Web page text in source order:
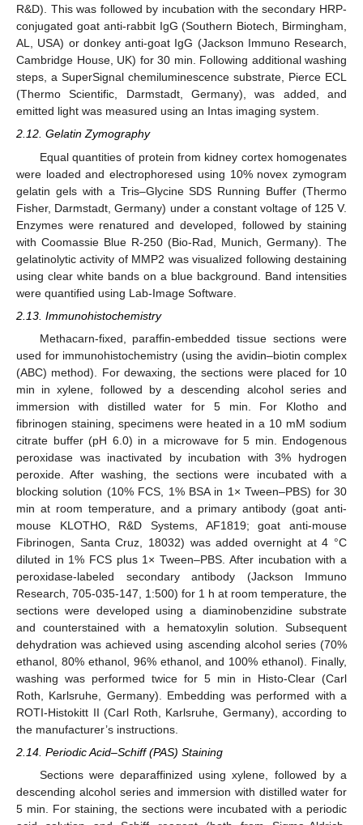
R&D). This was followed by incubation with the secondary HRP-
conjugated goat anti-rabbit IgG (Southern Biotech, Birmingham,
AL, USA) or donkey anti-goat IgG (Jackson Immuno Research,
Cambridge House, UK) for 30 min. Following additional washing
steps, a SuperSignal chemiluminescence substrate, Pierce ECL
(Thermo Scientific, Darmstadt, Germany), was added, and
emitted light was measured using an Intas imaging system.
2.12. Gelatin Zymography
Equal quantities of protein from kidney cortex homogenates
were loaded and electrophoresed using 10% novex zymogram
gelatin gels with a Tris–Glycine SDS Running Buffer (Thermo
Fisher, Darmstadt, Germany) under a constant voltage of 125 V.
Enzymes were renatured and developed, followed by staining
with Coomassie Blue R-250 (Bio-Rad, Munich, Germany). The
gelatinolytic activity of MMP2 was visualized following destaining
using clear white bands on a blue background. Band intensities
were quantified using Lab-Image Software.
2.13. Immunohistochemistry
Methacarn-fixed, paraffin-embedded tissue sections were
used for immunohistochemistry (using the avidin–biotin complex
(ABC) method). For dewaxing, the sections were placed for 10
min in xylene, followed by a descending alcohol series and
immersion with distilled water for 5 min. For Klotho and
fibrinogen staining, specimens were heated in a 10 mM sodium
citrate buffer (pH 6.0) in a microwave for 5 min. Endogenous
peroxidase was inactivated by incubation with 3% hydrogen
peroxide. After washing, the sections were incubated with a
blocking solution (10% FCS, 1% BSA in 1× Tween–PBS) for 30
min at room temperature, and a primary antibody (goat anti-
mouse KLOTHO, R&D Systems, AF1819; goat anti-mouse
Fibrinogen, Santa Cruz, 18032) was added overnight at 4 °C
diluted in 1% FCS plus 1× Tween–PBS. After incubation with a
peroxidase-labeled secondary antibody (Jackson Immuno
Research, 705-035-147, 1:500) for 1 h at room temperature, the
sections were developed using a diaminobenzidine substrate
and counterstained with a hematoxylin solution. Subsequent
dehydration was achieved using ascending alcohol series (70%
ethanol, 80% ethanol, 96% ethanol, and 100% ethanol). Finally,
washing was performed twice for 5 min in Histo-Clear (Carl
Roth, Karlsruhe, Germany). Embedding was performed with a
ROTI-Histokitt II (Carl Roth, Karlsruhe, Germany), according to
the manufacturer’s instructions.
2.14. Periodic Acid–Schiff (PAS) Staining
Sections were deparaffinized using xylene, followed by a
descending alcohol series and immersion with distilled water for
5 min. For staining, the sections were incubated with a periodic